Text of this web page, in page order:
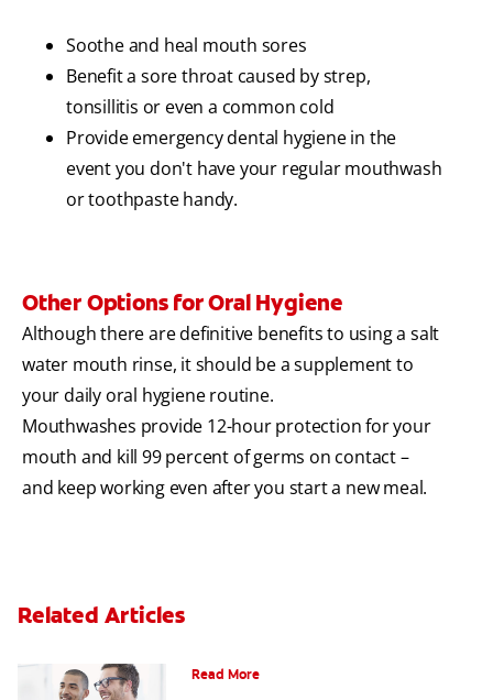
Soothe and heal mouth sores
Benefit a sore throat caused by strep,
tonsillitis or even a common cold
Provide emergency dental hygiene in the
event you don't have your regular mouthwash
or toothpaste handy.
Other Options for Oral Hygiene
Although there are definitive benefits to using a salt
water mouth rinse, it should be a supplement to
your daily oral hygiene routine.
Mouthwashes provide 12-hour protection for your
mouth and kill 99 percent of germs on contact –
and keep working even after you start a new meal.
Related Articles
Read More